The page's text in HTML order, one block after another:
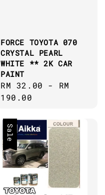
FORCE TOYOTA 070
CRYSTAL PEARL
WHITE ** 2K CAR
PAINT
Regular
price
RM 32.00 - RM
190.00
Sale